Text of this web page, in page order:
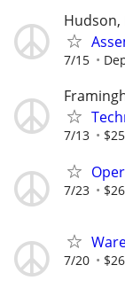
Hudson,
7/15
7/13
7/23
7/20